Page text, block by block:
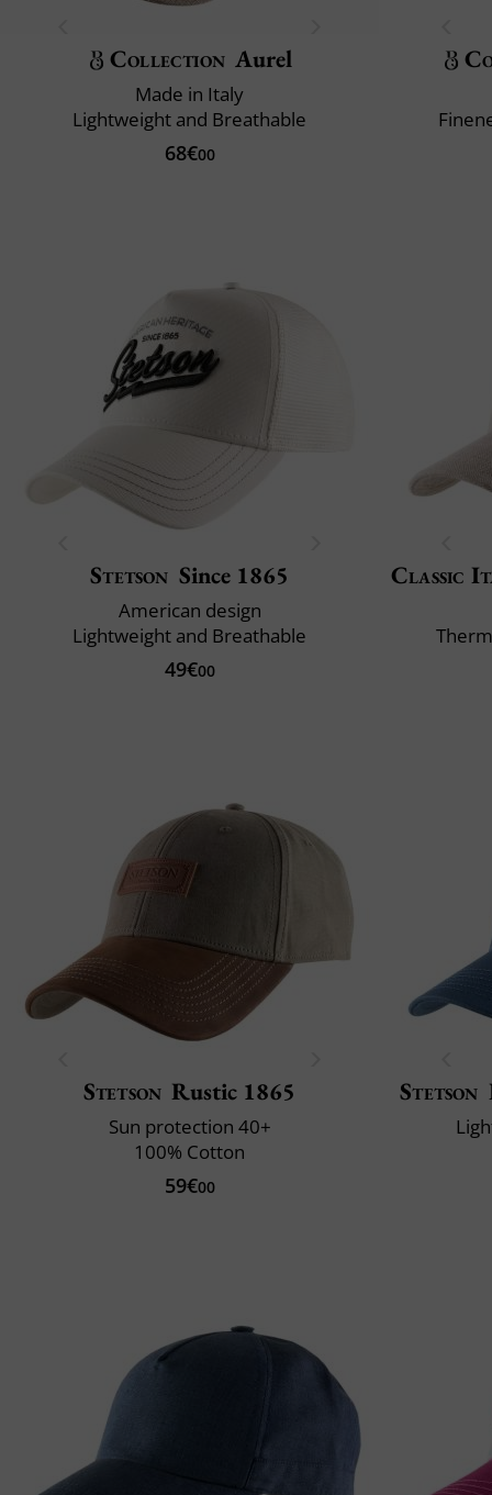
Collection Aurel
Made in Italy
Lightweight and Breathable
68€00
Stetson Since 1865
American design
Lightweight and Breathable
49€00
Classic
Stetson Rustic 1865
Sun protection 40+
100% Cotton
59€00
Stetson